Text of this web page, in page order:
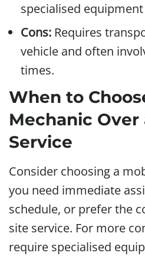
specialised
Cons: Requires
vehicle and often
times.
When to
Mechanic Over
Service
Consider choosing a
you need immediate
schedule, or prefer the
site service. For more
require specialised